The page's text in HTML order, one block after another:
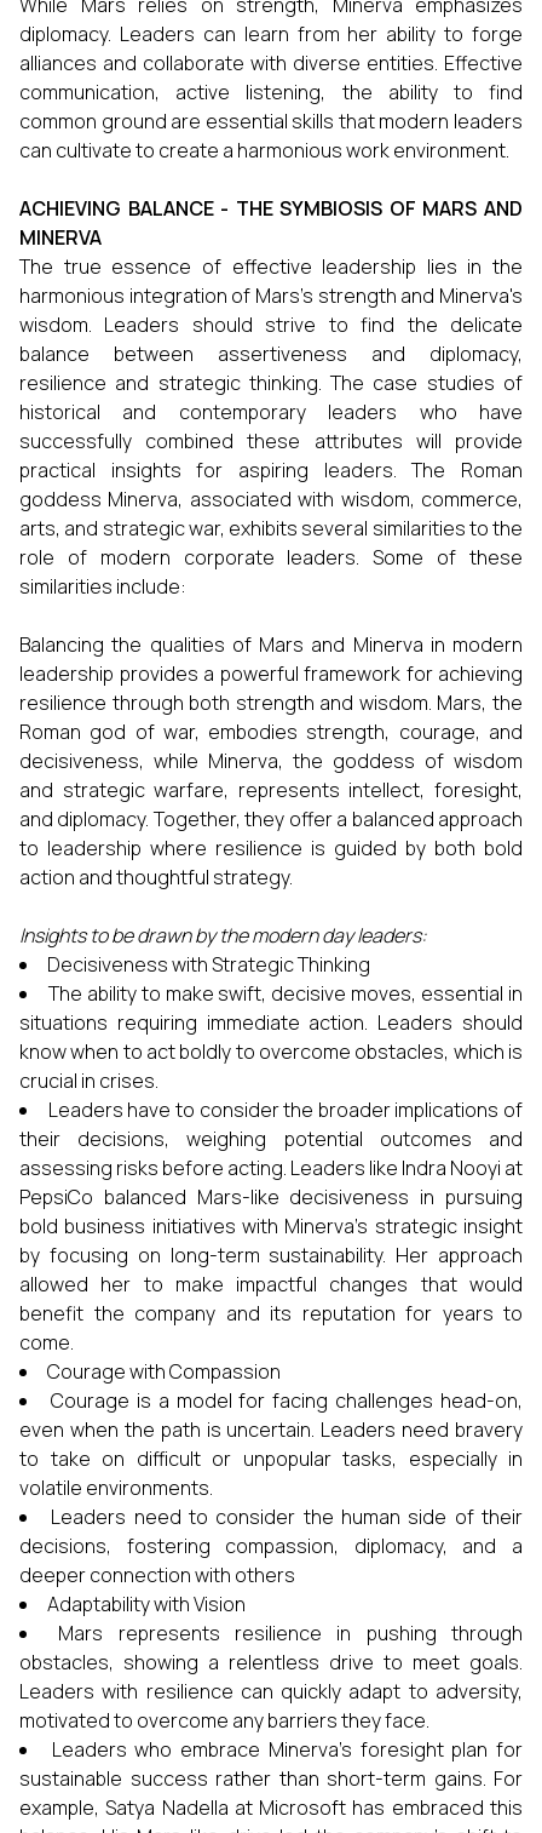
diplomacy. Leaders can learn from her ability to forge
alliances and collaborate with diverse entities. Effective
communication, active listening, the ability to find
common ground are essential skills that modern leaders
can cultivate to create a harmonious work environment.
ACHIEVING BALANCE - THE SYMBIOSIS OF MARS AND
MINERVA
The true essence of effective leadership lies in the
harmonious integration of Mars's strength and Minerva's
wisdom. Leaders should strive to find the delicate
balance between assertiveness and diplomacy,
resilience and strategic thinking. The case studies of
historical and contemporary leaders who have
successfully combined these attributes will provide
practical insights for aspiring leaders. The Roman
goddess Minerva, associated with wisdom, commerce,
arts, and strategic war, exhibits several similarities to the
role of modern corporate leaders. Some of these
similarities include:
Balancing the qualities of Mars and Minerva in modern
leadership provides a powerful framework for achieving
resilience through both strength and wisdom. Mars, the
Roman god of war, embodies strength, courage, and
decisiveness, while Minerva, the goddess of wisdom
and strategic warfare, represents intellect, foresight,
and diplomacy. Together, they offer a balanced approach
to leadership where resilience is guided by both bold
action and thoughtful strategy.
Insights to be drawn by the modern day leaders:
Decisiveness with Strategic Thinking
The ability to make swift, decisive moves, essential in
situations requiring immediate action. Leaders should
know when to act boldly to overcome obstacles, which is
crucial in crises.
Leaders have to consider the broader implications of
their decisions, weighing potential outcomes and
assessing risks before acting. Leaders like Indra Nooyi at
PepsiCo balanced Mars-like decisiveness in pursuing
bold business initiatives with Minerva’s strategic insight
by focusing on long-term sustainability. Her approach
allowed her to make impactful changes that would
benefit the company and its reputation for years to
come.
Courage with Compassion
Courage is a model for facing challenges head-on,
even when the path is uncertain. Leaders need bravery
to take on difficult or unpopular tasks, especially in
volatile environments.
Leaders need to consider the human side of their
decisions, fostering compassion, diplomacy, and a
deeper connection with others
Adaptability with Vision
Mars represents resilience in pushing through
obstacles, showing a relentless drive to meet goals.
Leaders with resilience can quickly adapt to adversity,
motivated to overcome any barriers they face.
Leaders who embrace Minerva’s foresight plan for
sustainable success rather than short-term gains. For
example, Satya Nadella at Microsoft has embraced this